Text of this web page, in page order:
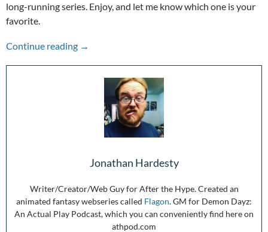
long-running series. Enjoy, and let me know which one is your
favorite.
Continue reading Pandemic Picks: Mickey Mouse Shorts
→
Jonathan Hardesty
Writer/Creator/Web Guy for After the Hype. Created an
animated fantasy webseries called Flagon. GM for Demon Dayz:
An Actual Play Podcast, which you can conveniently find here on
athpod.com